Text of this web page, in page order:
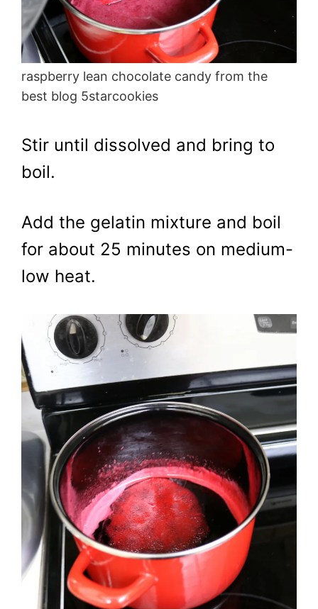
raspberry lean chocolate candy from the
best blog 5starcookies
Stir until dissolved and bring to
boil.
Add the gelatin mixture and boil
for about 25 minutes on medium-
low heat.